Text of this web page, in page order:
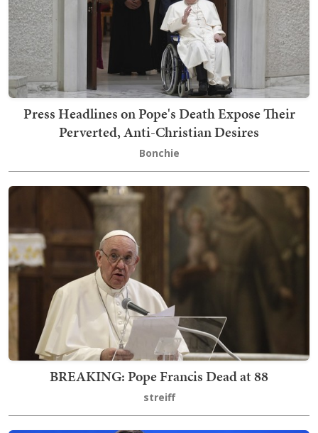
Press Headlines on Pope's Death Expose Their
Perverted, Anti-Christian Desires
Bonchie
BREAKING: Pope Francis Dead at 88
streiff